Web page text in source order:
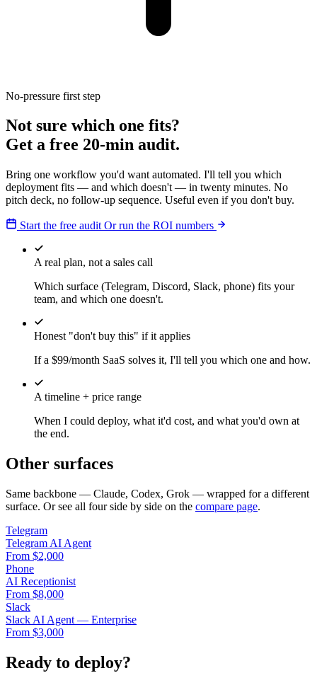
No-pressure first step
Not sure which one fits?
Get a free 20-min audit.
Bring one workflow you'd want automated. I'll tell you which
deployment fits — and which doesn't — in twenty minutes. No
pitch deck, no follow-up sequence. Useful even if you don't buy.
Start the free audit Or run the ROI numbers
A real plan, not a sales call
Which surface (Telegram, Discord, Slack, phone) fits your
team, and which one doesn't.
Honest "don't buy this" if it applies
If a $99/month SaaS solves it, I'll tell you which one and how.
A timeline + price range
When I could deploy, what it'd cost, and what you'd own at
the end.
Other surfaces
Same backbone — Claude, Codex, Grok — wrapped for a different
surface. Or see all four side by side on the compare page.
Telegram
Telegram AI Agent
From $2,000
Phone
AI Receptionist
From $8,000
Slack
Slack AI Agent — Enterprise
From $3,000
Ready to deploy?